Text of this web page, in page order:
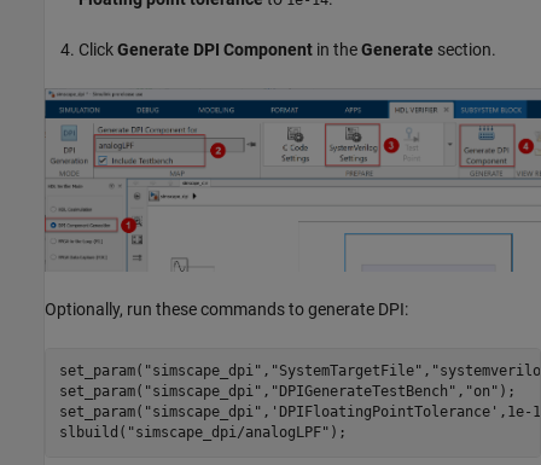
ClickGenerate DPI Component in theGenerate section.
Optionally, run these commands to generate DPI:
set_param( "simscape_dpi" , "SystemTargetFile" ,
set_param( "simscape_dpi" , "DPIGenerateTestBench" , "on" );
set_param( "simscape_dpi" , 'DPIFloatingPointTolerance' ,1e-
slbuild( "simscape_dpi/analogLPF" );